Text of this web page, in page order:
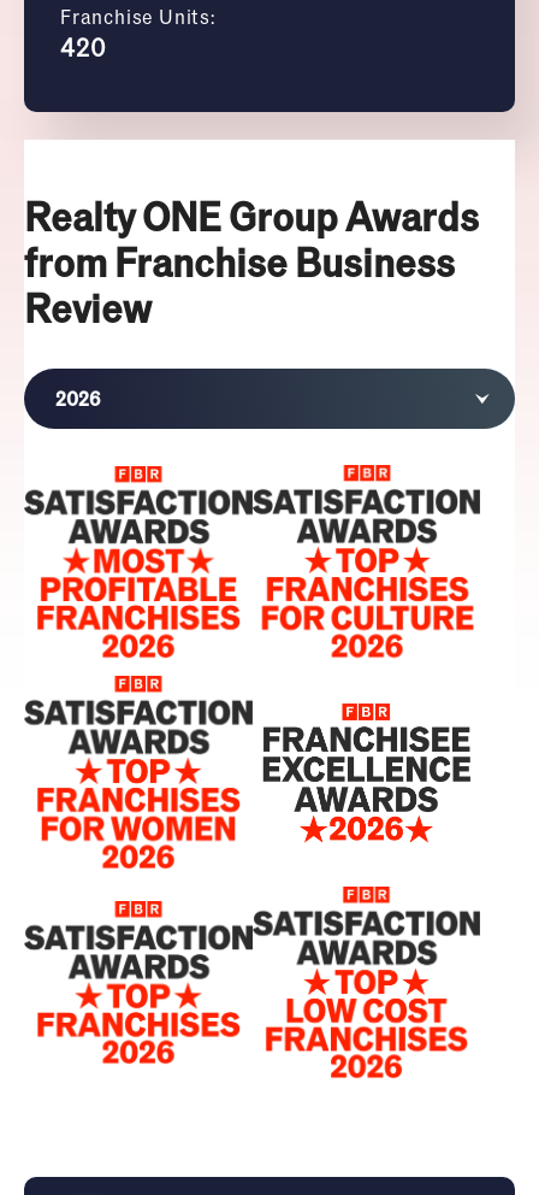
Franchise Units:
420
Realty ONE Group Awards
from Franchise Business
Review
2026